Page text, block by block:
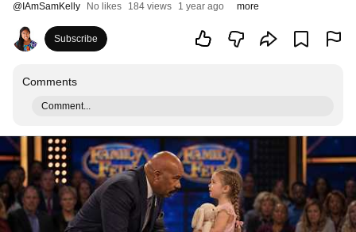
@ IAmSamKelly No likes 184 views 1 year ago more
Subscribe
Comments
Comment...